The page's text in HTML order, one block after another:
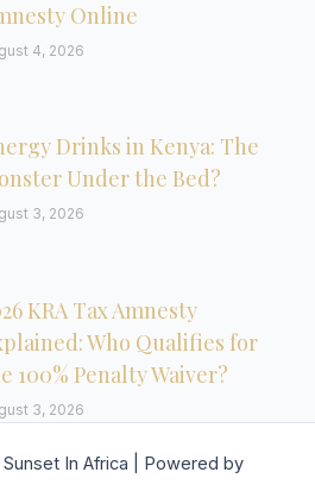
Online
4, 2026
Drinks in Kenya: The
Under the Bed?
3, 2026
KRA Tax Amnesty
Who Qualifies for
100% Penalty Waiver?
3, 2026
In Africa | Powered by